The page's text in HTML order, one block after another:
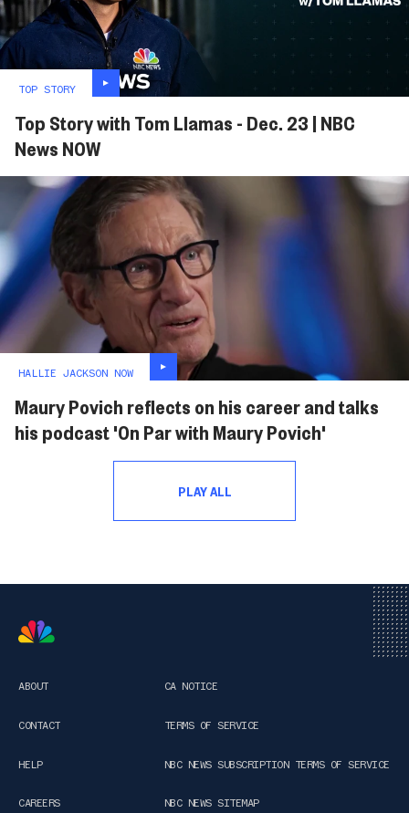
TOP STORY
Top Story with Tom Llamas - Dec. 23 | NBC
News NOW
HALLIE JACKSON NOW
Maury Povich reflects on his career and talks
his podcast 'On Par with Maury Povich'
PLAY ALL
ABOUT
CONTACT
HELP
CAREERS
CA NOTICE
TERMS OF SERVICE
NBC NEWS SUBSCRIPTION TERMS OF SERVICE
NBC NEWS SITEMAP